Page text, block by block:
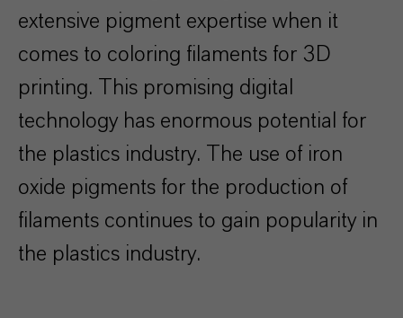
extensive pigment expertise when it
comes to coloring filaments for 3D
printing. This promising digital
technology has enormous potential for
the plastics industry. The use of iron
oxide pigments for the production of
filaments continues to gain popularity in
the plastics industry.